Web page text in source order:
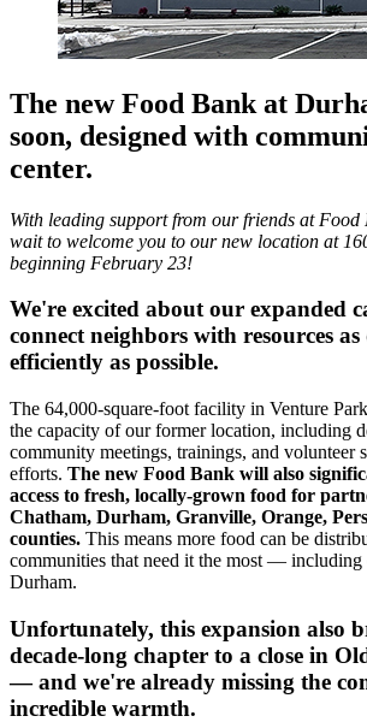
The new Food Bank at
soon, designed with
center.
With leading support from our friends at Food
wait to welcome you to our new location at
beginning February 23!
We're excited about our expanded
connect neighbors with resources
efficiently as possible.
The 64,000-square-foot facility in Venture
the capacity of our former location, including
community meetings, trainings, and volunteer
efforts. The new Food Bank will also
access to fresh, locally-grown food for
Chatham, Durham, Granville, Orange,
counties. This means more food can be
communities that need it the most — including
Durham.
Unfortunately, this expansion also
decade-long chapter to a close in
— and we're already missing the
incredible warmth.